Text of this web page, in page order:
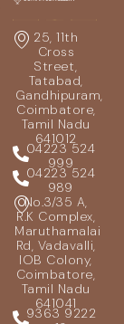
25, 11th
Cross
Street,
Tatabad,
Gandhipuram,
Coimbatore,
Tamil Nadu
641012
04223 524
999
04223 524
989
No.3/35 A,
R.K Complex,
Maruthamalai
Rd, Vadavalli,
IOB Colony,
Coimbatore,
Tamil Nadu
641041
9363 9222